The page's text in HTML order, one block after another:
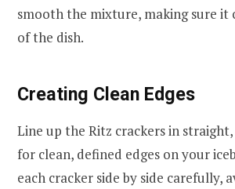
smooth the mixture, making sure it
of the dish.
Creating Clean Edges
Line up the Ritz crackers in
for clean, defined edges on your
each cracker side by side carefully,